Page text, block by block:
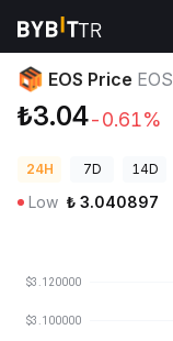
Crypto Prices
EOS Price EOS
₺3.04-0.61%
24H 7D 14D
Low ₺ 3.040897